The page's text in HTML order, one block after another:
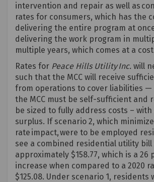
intervention and repair as well as
rates for consumers, which has the
delivering the entire program at
delivering the work program in
multiple years, which comes at a
Rates for Peace Hills UtilityInc. will
such that the MCC will receive
from operations to cover liabilities
the MCC must be self-sufficient and
be sized to fully address costs –
surplus. If scenario 2, which
rate impact, were to be employed
see a combined residential utility bill
approximately $158.77, which is a 26
increase when compared to a 2020
$125.08. Under scenario 1, residents